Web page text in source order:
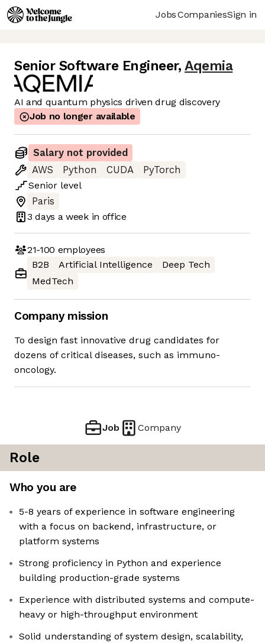
JobsCompaniesSign in
Senior Software Engineer, Aqemia
AI and quantum physics driven drug discovery
Job no longer available
Salary not provided
AWS
Python CUDA
PyTorch
Senior level
Paris
3 days a week in office
21-100 employees
B2B
Artificial Intelligence
Deep Tech
MedTech
Company mission
To design fast innovative drug candidates for
dozens of critical diseases, such as immuno-
oncology.
Job Company
Role
Who you are
5-8 years of experience in software engineering
with a focus on backend, infrastructure, or
platform systems
Strong proficiency in Python and experience
building production-grade systems
Experience with distributed systems and compute-
heavy or high-throughput environment
Solid understanding of system design, scalability,